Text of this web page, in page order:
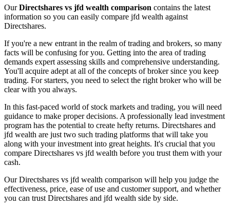
OurDirectshares vs jfd wealth comparison contains the latest
information so you can easily compare jfd wealth against
Directshares.
If you're a new entrant in the realm of trading and brokers, so many
facts will be confusing for you. Getting into the area of trading
demands expert assessing skills and comprehensive understanding.
You'll acquire adept at all of the concepts of broker since you keep
trading. For starters, you need to select the right broker who will be
clear with you always.
In this fast-paced world of stock markets and trading, you will need
guidance to make proper decisions. A professionally lead investment
program has the potential to create hefty returns. Directshares and
jfd wealth are just two such trading platforms that will take you
along with your investment into great heights. It's crucial that you
compare Directshares vs jfd wealth before you trust them with your
cash.
Our Directshares vs jfd wealth comparison will help you judge the
effectiveness, price, ease of use and customer support, and whether
you can trust Directshares and jfd wealth side by side.